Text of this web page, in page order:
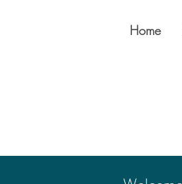
Home